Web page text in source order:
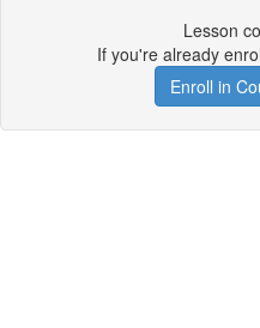
Lesson
If you're already
Enroll in